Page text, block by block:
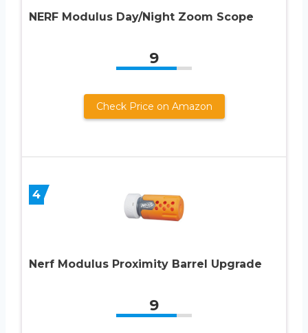
NERF Modulus Day/Night Zoom Scope
9
Check Price on Amazon
4
Nerf Modulus Proximity Barrel Upgrade
9